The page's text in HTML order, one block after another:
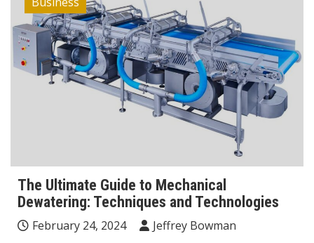
The Ultimate Guide to Mechanical
Dewatering: Techniques and Technologies
February 24, 2024
Jeffrey Bowman